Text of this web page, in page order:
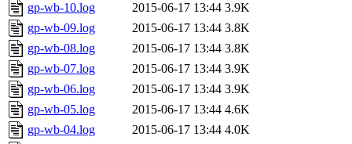
gp-wb-10.log
2015-06-17 13:44 3.9K
gp-wb-09.log
2015-06-17 13:44 3.8K
gp-wb-08.log
2015-06-17 13:44 3.8K
gp-wb-07.log
2015-06-17 13:44 3.9K
gp-wb-06.log
2015-06-17 13:44 3.9K
gp-wb-05.log
2015-06-17 13:44 4.6K
gp-wb-04.log
2015-06-17 13:44 4.0K